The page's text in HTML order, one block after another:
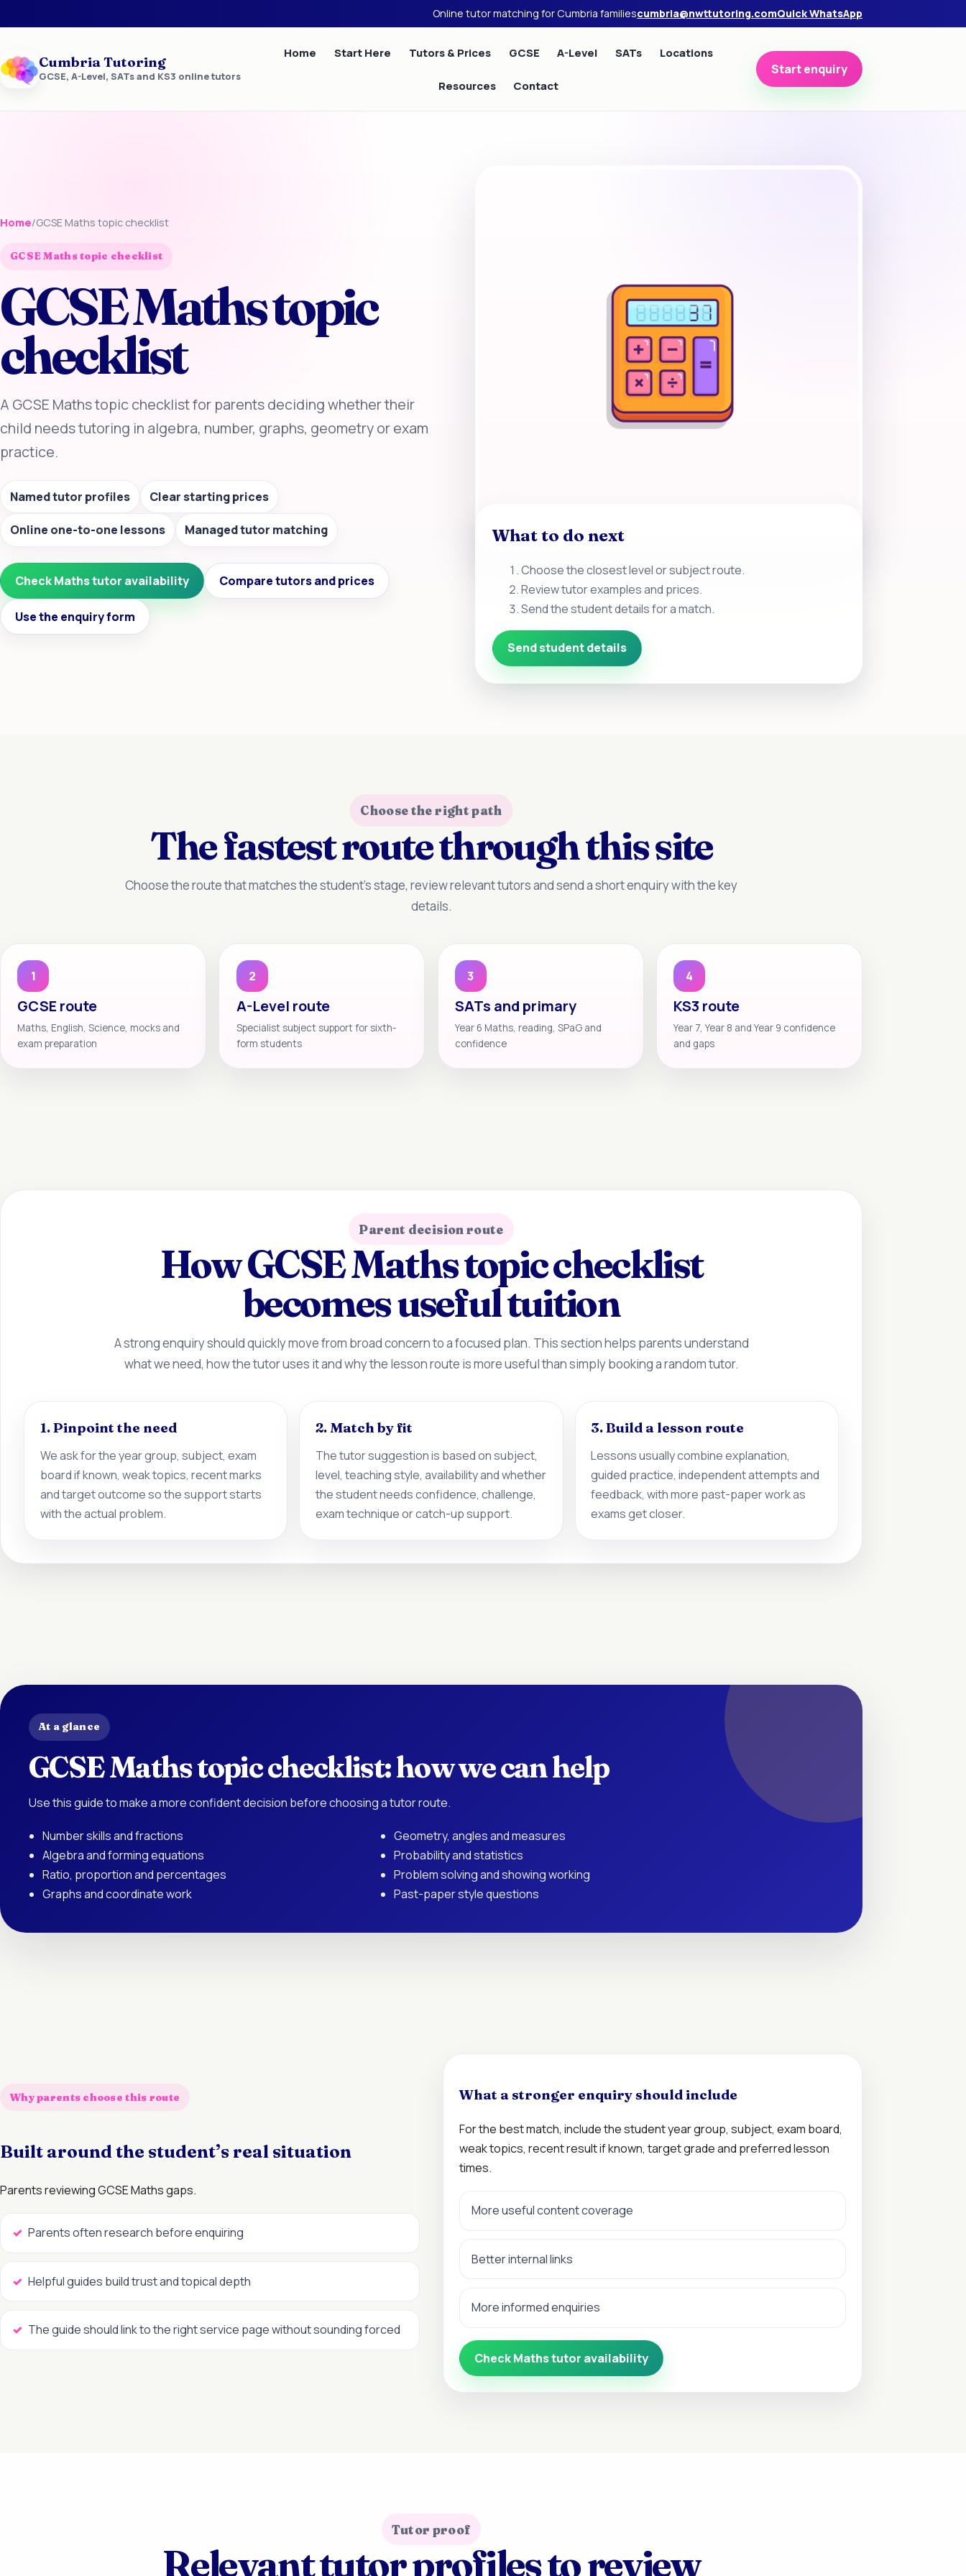
Online tutor matching for Cumbria familiescumbria@nwttutoring.comQuick WhatsApp
Cumbria Tutoring
GCSE, A-Level, SATs and KS3 online tutors
Home Start Here Tutors & Prices GCSE A-Level SATs Locations
Resources Contact
Start enquiry
Home/GCSE Maths topic checklist
GCSE Maths topic checklist
GCSE Maths topic
checklist
A GCSE Maths topic checklist for parents deciding whether their
child needs tutoring in algebra, number, graphs, geometry or exam
practice.
Named tutor profiles Clear starting prices
Online one-to-one lessons Managed tutor matching
Check Maths tutor availability Compare tutors and prices
Use the enquiry form
What to do next
Choose the closest level or subject route.
Review tutor examples and prices.
Send the student details for a match.
Send student details
Choose the right path
The fastest route through this site
Choose the route that matches the student’s stage, review relevant tutors and send a short enquiry with the key
details.
1
GCSE route
Maths, English, Science, mocks and
exam preparation
2
A-Level route
Specialist subject support for sixth-
form students
3
SATs and primary
Year 6 Maths, reading, SPaG and
confidence
4
KS3 route
Year 7, Year 8 and Year 9 confidence
and gaps
Parent decision route
How GCSE Maths topic checklist
becomes useful tuition
A strong enquiry should quickly move from broad concern to a focused plan. This section helps parents understand
what we need, how the tutor uses it and why the lesson route is more useful than simply booking a random tutor.
1. Pinpoint the need
We ask for the year group, subject, exam
board if known, weak topics, recent marks
and target outcome so the support starts
with the actual problem.
2. Match by fit
The tutor suggestion is based on subject,
level, teaching style, availability and whether
the student needs confidence, challenge,
exam technique or catch-up support.
3. Build a lesson route
Lessons usually combine explanation,
guided practice, independent attempts and
feedback, with more past-paper work as
exams get closer.
At a glance
GCSE Maths topic checklist: how we can help
Use this guide to make a more confident decision before choosing a tutor route.
Number skills and fractions
Algebra and forming equations
Ratio, proportion and percentages
Graphs and coordinate work
Geometry, angles and measures
Probability and statistics
Problem solving and showing working
Past-paper style questions
Why parents choose this route
Built around the student’s real situation
Parents reviewing GCSE Maths gaps.
Parents often research before enquiring
Helpful guides build trust and topical depth
The guide should link to the right service page without sounding forced
What a stronger enquiry should include
For the best match, include the student year group, subject, exam board,
weak topics, recent result if known, target grade and preferred lesson
times.
More useful content coverage
Better internal links
More informed enquiries
Check Maths tutor availability
Tutor proof
Relevant tutor profiles to review